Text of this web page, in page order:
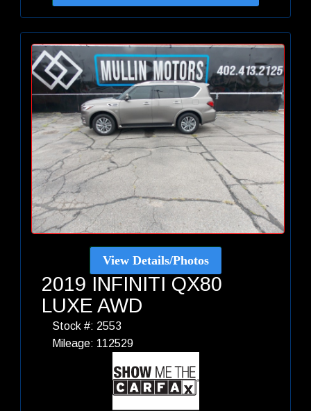
View Details/Photos
2019 INFINITI QX80
LUXE AWD
Stock #: 2553
Mileage: 112529